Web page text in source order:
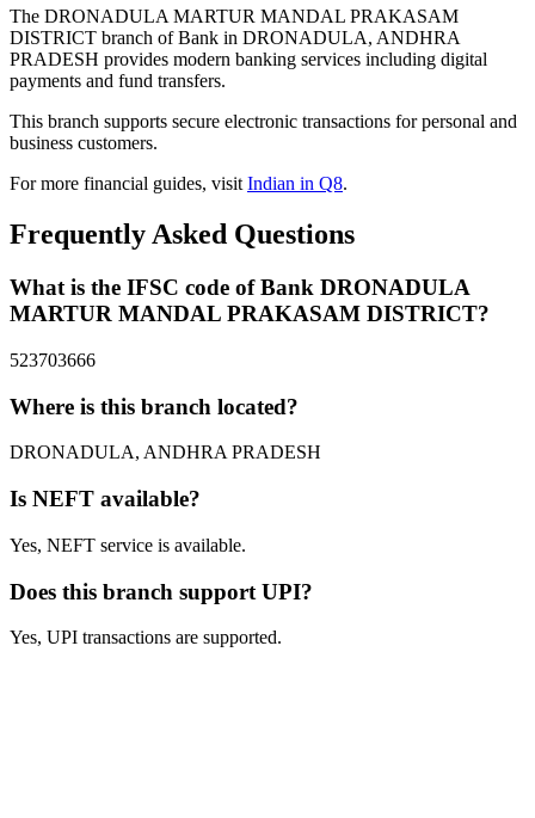
The DRONADULA MARTUR MANDAL PRAKASAM
DISTRICT branch of Bank in DRONADULA, ANDHRA
PRADESH provides modern banking services including digital
payments and fund transfers.
This branch supports secure electronic transactions for personal and
business customers.
For more financial guides, visitIndian in Q8.
Frequently Asked Questions
What is the IFSC code of Bank DRONADULA
MARTUR MANDAL PRAKASAM DISTRICT?
523703666
Where is this branch located?
DRONADULA, ANDHRA PRADESH
Is NEFT available?
Yes, NEFT service is available.
Does this branch support UPI?
Yes, UPI transactions are supported.